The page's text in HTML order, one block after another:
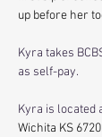
up before her
Kyra takes
as self-pay.
Kyra is located
Wichita KS